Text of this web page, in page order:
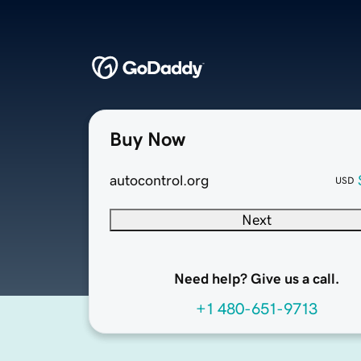
Buy Now
autocontrol.org USD
Next
Need help? Give us a call.
+1 480-651-9713